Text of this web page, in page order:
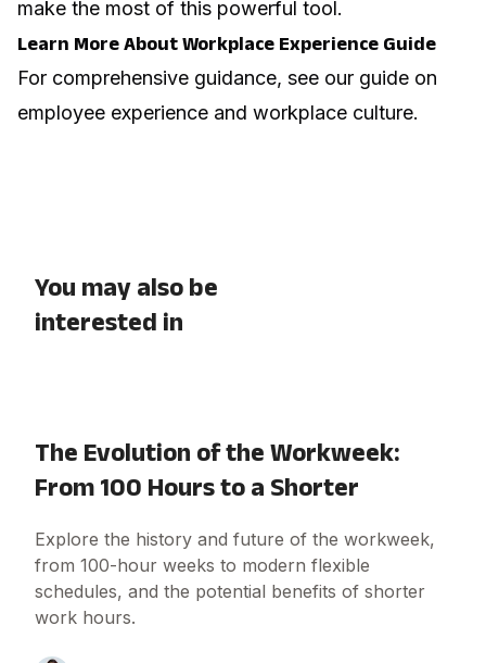
make the most of this powerful tool.
Learn More About Workplace Experience Guide
For comprehensive guidance, see our guide on
employee experience and workplace culture.
You may also be
interested in
The Evolution of the Workweek:
From 100 Hours to a Shorter
Explore the history and future of the workweek,
from 100-hour weeks to modern flexible
schedules, and the potential benefits of shorter
work hours.